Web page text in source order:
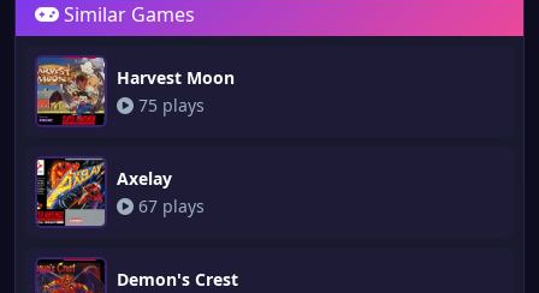
Similar Games
Harvest Moon
75 plays
Axelay
67 plays
Demon's Crest